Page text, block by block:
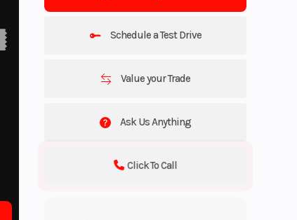
Schedule a Test Drive
Value your Trade
Ask Us Anything
Click To Call